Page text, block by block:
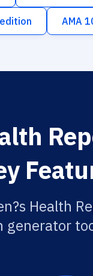
AMA
Health